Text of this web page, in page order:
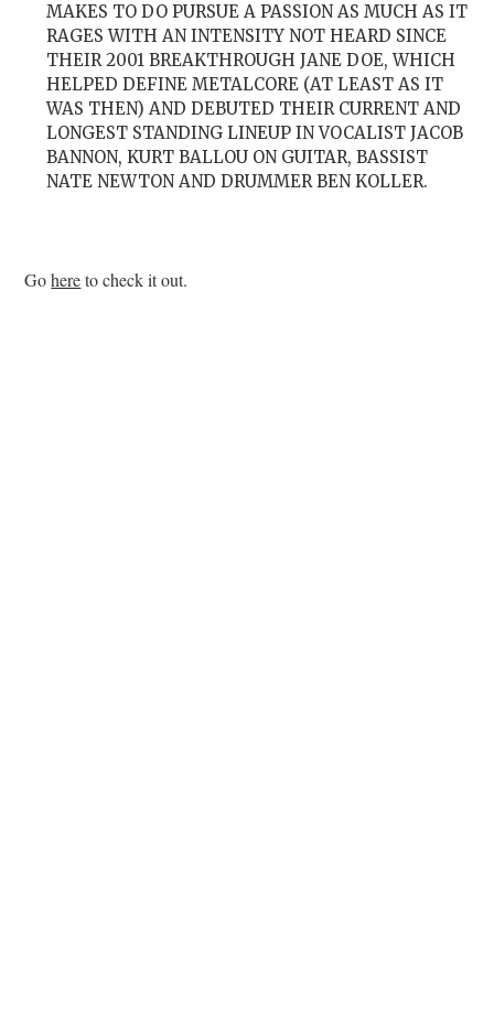
MAKES TO DO PURSUE A PASSION AS MUCH AS IT
RAGES WITH AN INTENSITY NOT HEARD SINCE
THEIR 2001 BREAKTHROUGH JANE DOE, WHICH
HELPED DEFINE METALCORE (AT LEAST AS IT
WAS THEN) AND DEBUTED THEIR CURRENT AND
LONGEST STANDING LINEUP IN VOCALIST JACOB
BANNON, KURT BALLOU ON GUITAR, BASSIST
NATE NEWTON AND DRUMMER BEN KOLLER.
Gohereto check it out.